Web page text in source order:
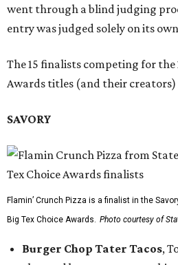
went through a blind judging
entry was judged solely on its
The 15 finalists competing for the
Awards titles (and their creators)
SAVORY
Flamin’ Crunch Pizza is a finalist in the
Big Tex Choice Awards. Photo courtesy of
Burger Chop Tater Tacos,